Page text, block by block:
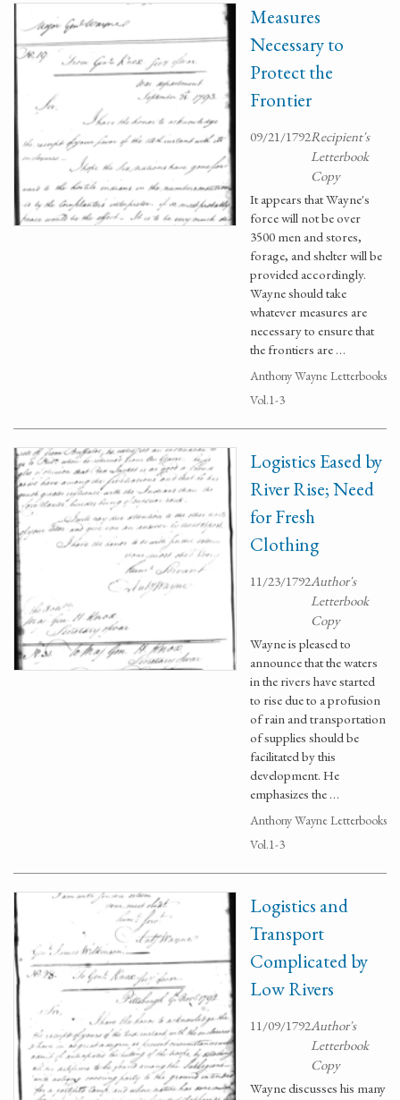
Measures
Necessary to
Protect the
Frontier
09/21/1792Recipient's
Letterbook
Copy
It appears that Wayne's
force will not be over
3500 men and stores,
forage, and shelter will be
provided accordingly.
Wayne should take
whatever measures are
necessary to ensure that
the frontiers are …
Anthony Wayne Letterbooks
Vol.1-3
Logistics Eased by
River Rise; Need
for Fresh
Clothing
11/23/1792Author's
Letterbook
Copy
Wayne is pleased to
announce that the waters
in the rivers have started
to rise due to a profusion
of rain and transportation
of supplies should be
facilitated by this
development. He
emphasizes the …
Anthony Wayne Letterbooks
Vol.1-3
Logistics and
Transport
Complicated by
Low Rivers
11/09/1792Author's
Letterbook
Copy
Wayne discusses his many